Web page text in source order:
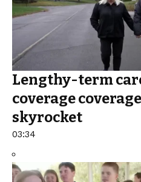
Lengthy-term
coverage
skyrocket
03:34